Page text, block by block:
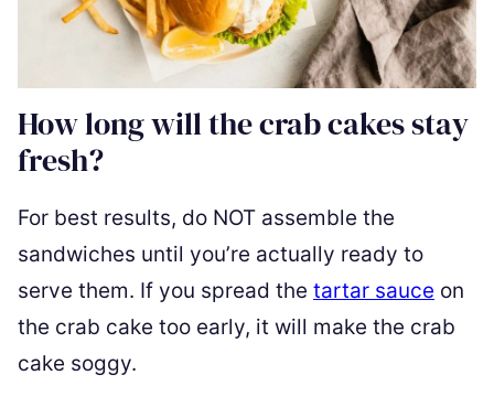
How long will the crab cakes stay
fresh?
For best results, do NOT assemble the
sandwiches until you’re actually ready to
serve them. If you spread the tartar sauce on
the crab cake too early, it will make the crab
cake soggy.